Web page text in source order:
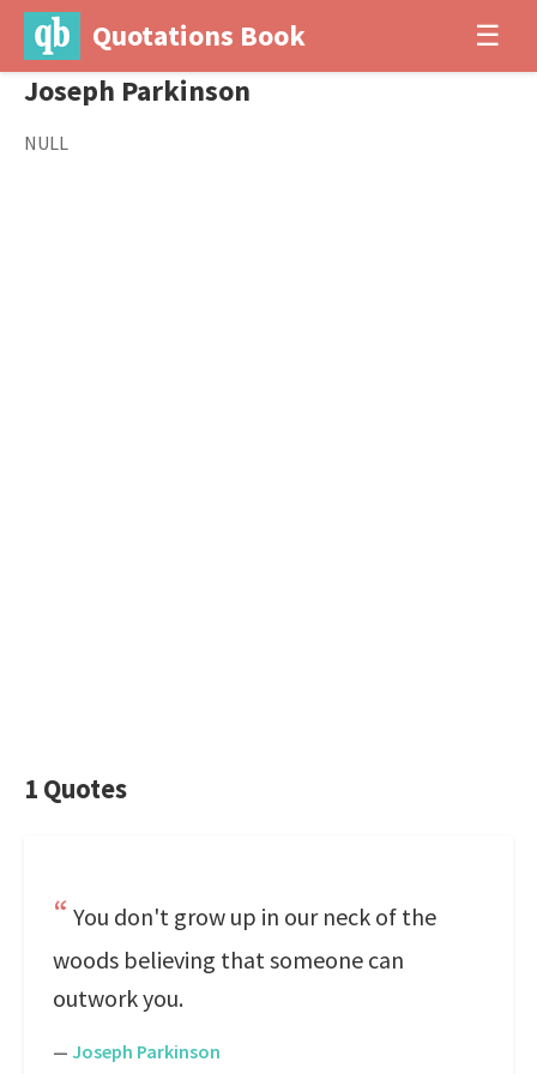
Quotations Book ☰
Joseph Parkinson
NULL
1 Quotes
You don't grow up in our neck of the
woods believing that someone can
outwork you.
— Joseph Parkinson